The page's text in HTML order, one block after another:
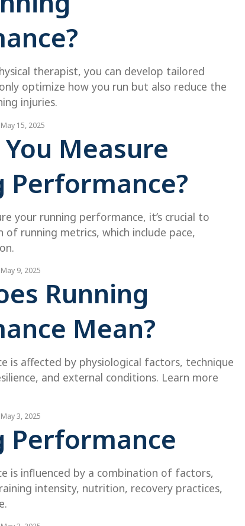
therapist, you can develop tailored
optimize how you run but also reduce the
injuries.
15, 2025
Measure
Performance?
your running performance, it’s crucial to
of running metrics, which include pace,
9, 2025
Running
Mean?
is affected by physiological factors, technique
and external conditions. Learn more
3, 2025
Performance
is influenced by a combination of factors,
intensity, nutrition, recovery practices,